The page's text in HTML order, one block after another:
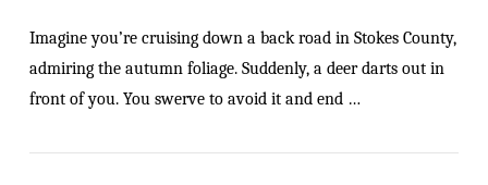
Imagine you’re cruising down a back road in Stokes County,
admiring the autumn foliage. Suddenly, a deer darts out in
front of you. You swerve to avoid it and end …